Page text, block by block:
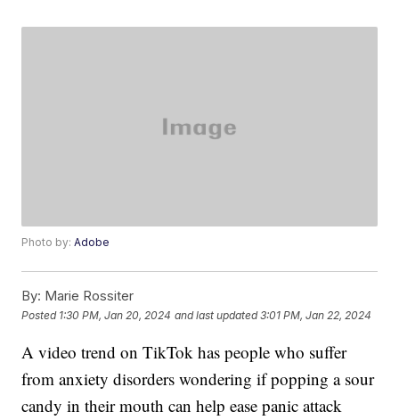
Photo by:Adobe
By: Marie Rossiter
Posted 1:30 PM, Jan 20, 2024 and last updated 3:01 PM, Jan 22, 2024
A video trend on TikTok has people who suffer
from anxiety disorders wondering if popping a sour
candy in their mouth can help ease panic attack